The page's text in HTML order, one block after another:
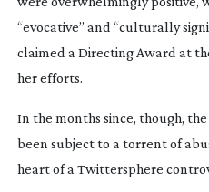
“evocative” and “culturally
claimed a Directing Award at
her efforts.
In the months since, though,
been subject to a torrent of
heart of a Twittersphere